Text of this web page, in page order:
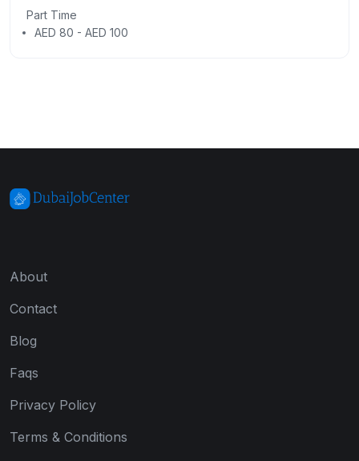
Part Time
AED 80 - AED 100
About
Contact
Blog
Faqs
Privacy Policy
Terms & Conditions